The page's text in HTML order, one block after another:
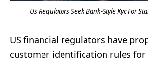
Us Regulators Seek Bank-Style Kyc For
US financial regulators have
customer identification rules for